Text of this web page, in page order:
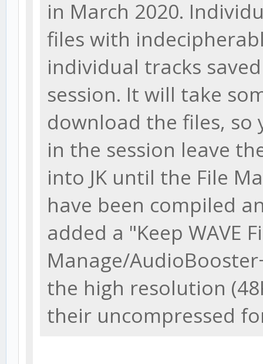
in March 2020.
files with
individual tracks
session. It will take
download the files, so
in the session leave
into JK until the File
have been compiled
added a "Keep WAVE
Manage/
the high resolution
their uncompressed